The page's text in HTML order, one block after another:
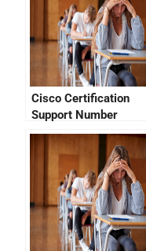
Cisco Certification
Support Number